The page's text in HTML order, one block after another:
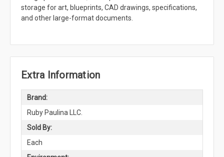
storage for art, blueprints, CAD drawings, specifications,
and other large-format documents.
Extra Information
Brand:
Ruby Paulina LLC.
Sold By:
Each